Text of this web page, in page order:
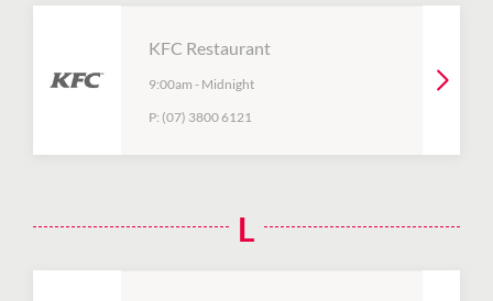
KFC Restaurant
9:00am - Midnight
P: (07) 3800 6121
L